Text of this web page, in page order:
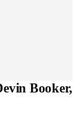
Booker,